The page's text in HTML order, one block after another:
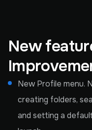
New
New Profile menu.
creating folders,
and setting a